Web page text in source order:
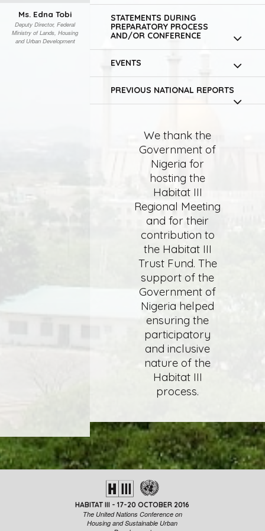
Ms. Edna Tobi
Deputy Director, Federal
Ministry of Lands, Housing
and Urban Development
STATEMENTS DURING
PREPARATORY PROCESS
AND/OR CONFERENCE
EVENTS
PREVIOUS NATIONAL REPORTS
We thank the
Government of
Nigeria for
hosting the
Habitat III
Regional Meeting
and for their
contribution to
the Habitat III
Trust Fund. The
support of the
Government of
Nigeria helped
ensuring the
participatory
and inclusive
nature of the
Habitat III
process.
HABITAT III - 17-20 OCTOBER 2016
The United Nations Conference on
Housing and Sustainable Urban